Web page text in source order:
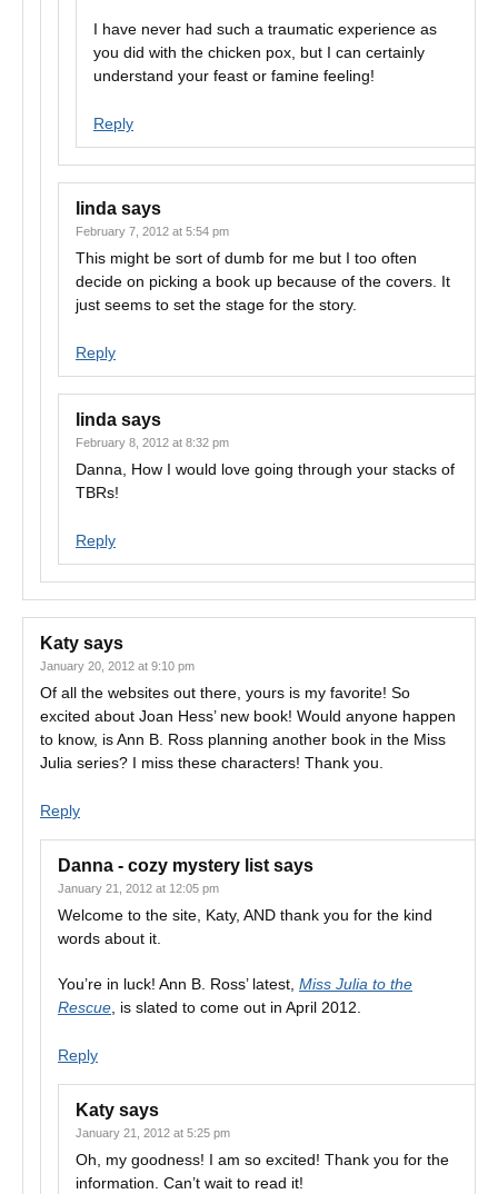
I have never had such a traumatic experience as
you did with the chicken pox, but I can certainly
understand your feast or famine feeling!
Reply
linda says
February 7, 2012 at 5:54 pm
This might be sort of dumb for me but I too often
decide on picking a book up because of the covers. It
just seems to set the stage for the story.
Reply
linda says
February 8, 2012 at 8:32 pm
Danna, How I would love going through your stacks of
TBRs!
Reply
Katy says
January 20, 2012 at 9:10 pm
Of all the websites out there, yours is my favorite! So
excited about Joan Hess’ new book! Would anyone happen
to know, is Ann B. Ross planning another book in the Miss
Julia series? I miss these characters! Thank you.
Reply
Danna - cozy mystery list says
January 21, 2012 at 12:05 pm
Welcome to the site, Katy, AND thank you for the kind
words about it.
You’re in luck! Ann B. Ross’ latest, Miss Julia to the
Rescue , is slated to come out in April 2012.
Reply
Katy says
January 21, 2012 at 5:25 pm
Oh, my goodness! I am so excited! Thank you for the
information. Can’t wait to read it!